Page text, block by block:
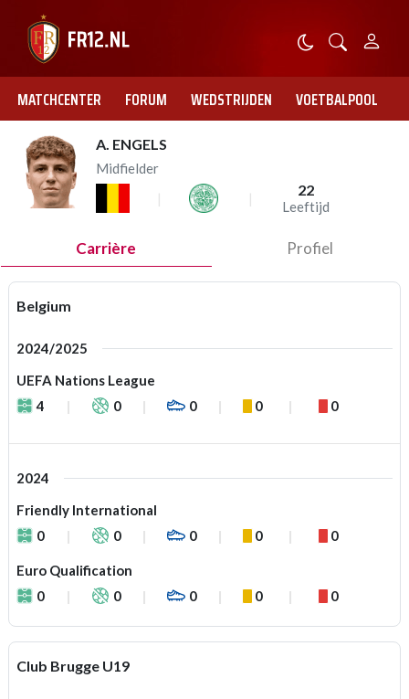
MATCHCENTER FORUM WEDSTRIJDEN VOETBALPOOL
A. ENGELS
Midfielder
22
Leeftijd
Carrière Profiel
Belgium
2024/2025
UEFA Nations League
4
0 0 0 0
2024
Friendly International
0
0 0 0 0
Euro Qualification
0
0 0 0 0
Club Brugge U19